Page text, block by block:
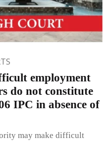
employment
do not constitute
IPC in absence of
may make difficult